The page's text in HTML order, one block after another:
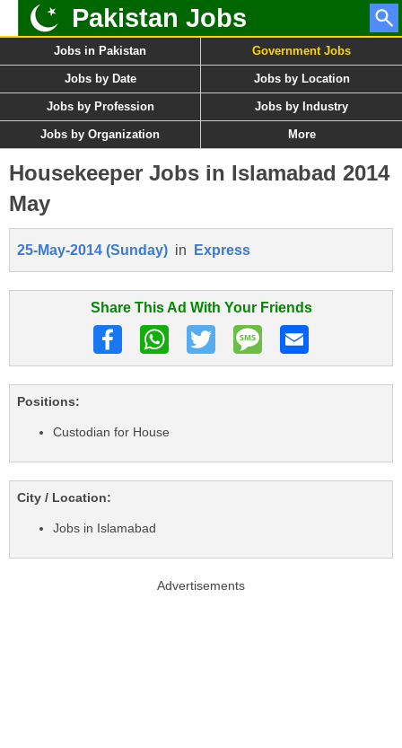
Pakistan Jobs
Jobs in Pakistan Government Jobs
Jobs by Date Jobs by Location
Jobs by Profession Jobs by Industry
Jobs by Organization More
Housekeeper Jobs in Islamabad 2014
May
25-May-2014 (Sunday) in Express
Share This Ad With Your Friends
Positions:
Custodian for House
City / Location:
Jobs in Islamabad
Advertisements